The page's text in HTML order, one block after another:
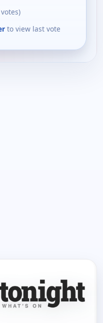
votes)
to view last vote